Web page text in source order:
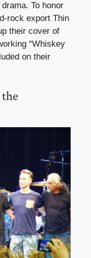
To honor
rock export Thin
their cover of
“Whiskey
on their